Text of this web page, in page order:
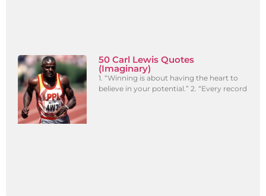
50 Carl Lewis Quotes
(Imaginary)
1. “Winning is about having the heart to
believe in your potential.” 2. “Every record